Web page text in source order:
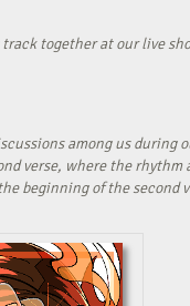
together at our live
among us during
verse, where the
beginning of the